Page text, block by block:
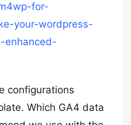
for-
your-wordpress-
enhanced-
configurations
Which GA4 data